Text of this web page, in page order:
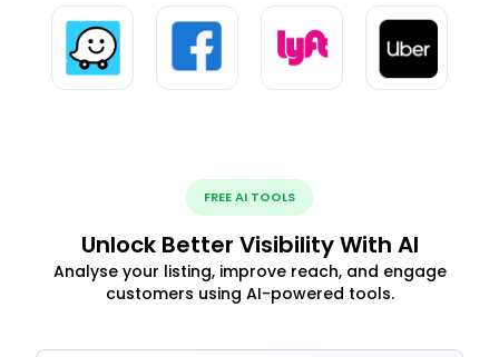
FREE AI TOOLS
Unlock Better Visibility With AI
Analyse your listing, improve reach, and engage
customers using AI-powered tools.